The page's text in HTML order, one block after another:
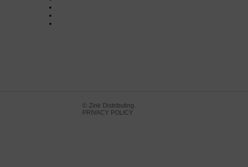
© Zink Distributing.
PRIVACY POLICY